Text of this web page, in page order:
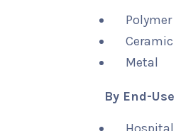
Polymer
Ceramic
Metal
By End-Use